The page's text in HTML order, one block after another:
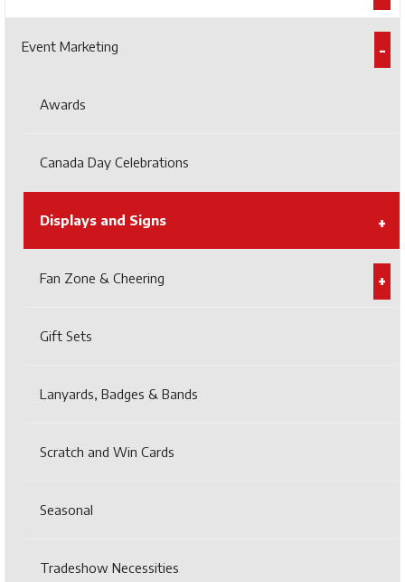
Event Marketing
Awards
Canada Day Celebrations
Displays and Signs
Fan Zone & Cheering
Gift Sets
Lanyards, Badges & Bands
Scratch and Win Cards
Seasonal
Tradeshow Necessities